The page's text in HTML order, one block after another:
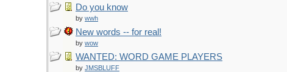
Do you know
by wwh
New words -- for real!
by wow
WANTED: WORD GAME PLAYERS
by JMSBLUFF